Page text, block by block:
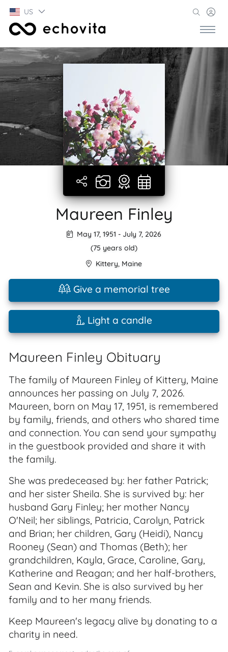
US
Maureen Finley
May 17, 1951 - July 7, 2026
(75 years old)
Kittery, Maine
Give a memorial tree
Light a candle
Maureen Finley Obituary
The family of Maureen Finley of Kittery, Maine
announces her passing on July 7, 2026.
Maureen, born on May 17, 1951, is remembered
by family, friends, and others who shared time
and connection. You can send your sympathy
in the guestbook provided and share it with
the family.
She was predeceased by: her father Patrick;
and her sister Sheila. She is survived by: her
husband Gary Finley; her mother Nancy
O'Neil; her siblings, Patricia, Carolyn, Patrick
and Brian; her children, Gary (Heidi), Nancy
Rooney (Sean) and Thomas (Beth); her
grandchildren, Kayla, Grace, Caroline, Gary,
Katherine and Reagan; and her half-brothers,
Sean and Kevin. She is also survived by her
family and to her many friends.
Keep Maureen's legacy alive by donating to a
charity in need.